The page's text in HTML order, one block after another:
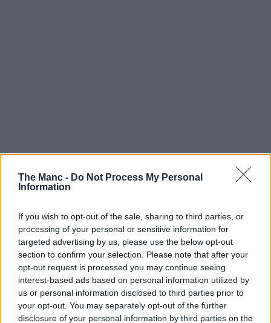
The Manc - Do Not Process My Personal
Information
If you wish to opt-out of the sale, sharing to third parties, or
processing of your personal or sensitive information for
targeted advertising by us, please use the below opt-out
section to confirm your selection. Please note that after your
opt-out request is processed you may continue seeing
interest-based ads based on personal information utilized by
us or personal information disclosed to third parties prior to
your opt-out. You may separately opt-out of the further
disclosure of your personal information by third parties on the